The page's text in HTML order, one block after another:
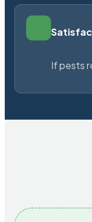
If pests